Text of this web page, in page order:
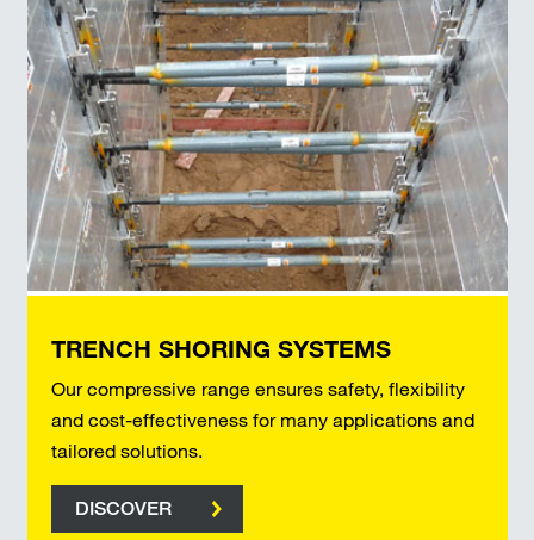
TRENCH SHORING SYSTEMS
Our compressive range ensures safety, flexibility
and cost-effectiveness for many applications and
tailored solutions.
DISCOVER